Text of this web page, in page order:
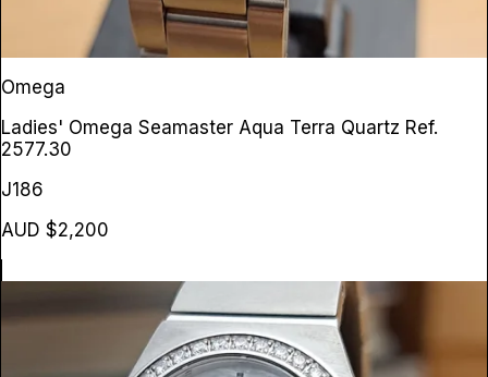
Omega
Ladies' Omega Seamaster Aqua Terra Quartz Ref.
2577.30
J186
AUD $2,200